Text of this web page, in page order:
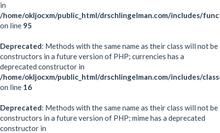
in
/home/okljocxm/public_html/drschlingelman.com/includes/
on line 95
Deprecated: Methods with the same name as their class will not be
constructors in a future version of PHP; currencies has a
deprecated constructor in
/home/okljocxm/public_html/drschlingelman.com/includes/
on line 16
Deprecated: Methods with the same name as their class will not be
constructors in a future version of PHP; mime has a deprecated
constructor in